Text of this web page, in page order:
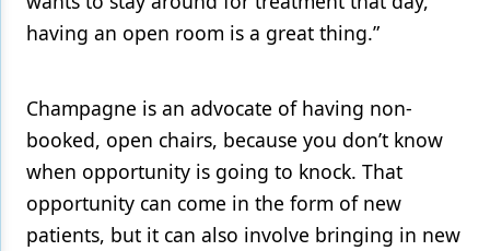
having an open room is a great thing.”
Champagne is an advocate of having non-
booked, open chairs, because you don’t know
when opportunity is going to knock. That
opportunity can come in the form of new
patients, but it can also involve bringing in new